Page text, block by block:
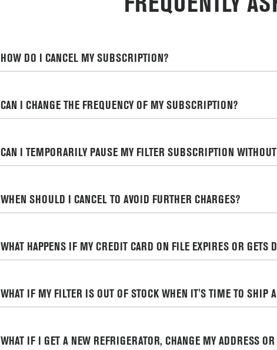
FREQUENTLY
HOW DO I CANCEL MY SUBSCRIPTION?
CAN I CHANGE THE FREQUENCY OF MY SUBSCRIPTION?
CAN I TEMPORARILY PAUSE MY FILTER SUBSCRIPTION
WHEN SHOULD I CANCEL TO AVOID FURTHER CHARGES?
WHAT HAPPENS IF MY CREDIT CARD ON FILE EXPIRES OR GETS
WHAT IF MY FILTER IS OUT OF STOCK WHEN IT'S TIME TO SHIP
WHAT IF I GET A NEW REFRIGERATOR, CHANGE MY ADDRESS